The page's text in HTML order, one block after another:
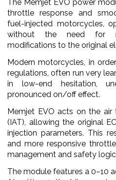
The Memjet EVO power
throttle response and
fuel-injected motorcycles,
without the need for
modifications to the original
Modern motorcycles, in
regulations, often run very
in low-end hesitation,
pronounced on/off effect.
Memjet EVO acts on the air
(IAT), allowing the original
injection parameters. This
and more responsive
management and safety
The module features a 0–10